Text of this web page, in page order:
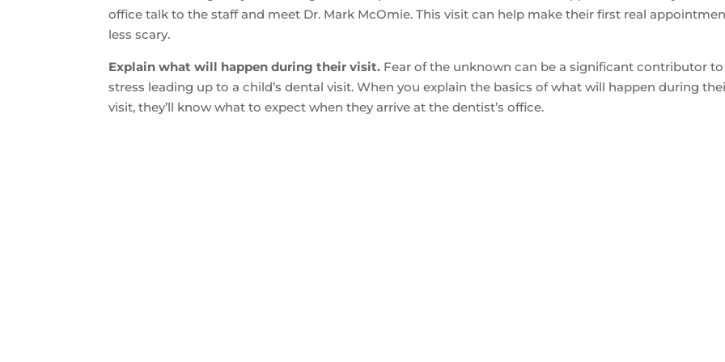
office talk to the staff and meet Dr. Mark McOmie. This visit can help make their first real
less scary.
Explain what will happen during their visit. Fear of the unknown can be a significant contributor to
stress leading up to a child’s dental visit. When you explain the basics of what will happen during
visit, they’ll know what to expect when they arrive at the dentist’s office.